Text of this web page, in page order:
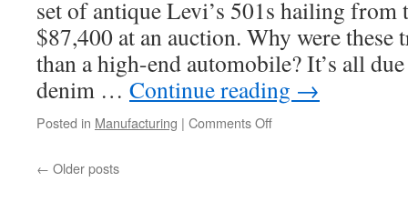
set of antique Levi’s 501s hailing from
$87,400 at an auction. Why were these
than a high-end automobile? It’s all
denim … Continue reading →
Posted in Manufacturing | Comments Offon
← Older posts